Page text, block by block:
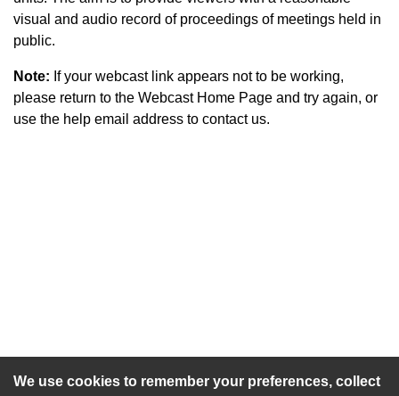
We use cookies to remember your preferences, collect
visual and audio record of proceedings of meetings held in
public.
Note: If your webcast link appears not to be working,
please return to the Webcast Home Page and try again, or
use the help email address to contact us.
An agenda has not been published for this meeting.